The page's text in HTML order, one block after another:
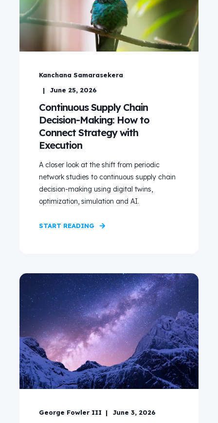
Kanchana Samarasekera
June 25, 2026
Continuous Supply Chain
Decision-Making: How to
Connect Strategy with
Execution
A closer look at the shift from periodic
network studies to continuous supply chain
decision-making using digital twins,
optimization, simulation and AI.
START READING
George Fowler III June 3, 2026